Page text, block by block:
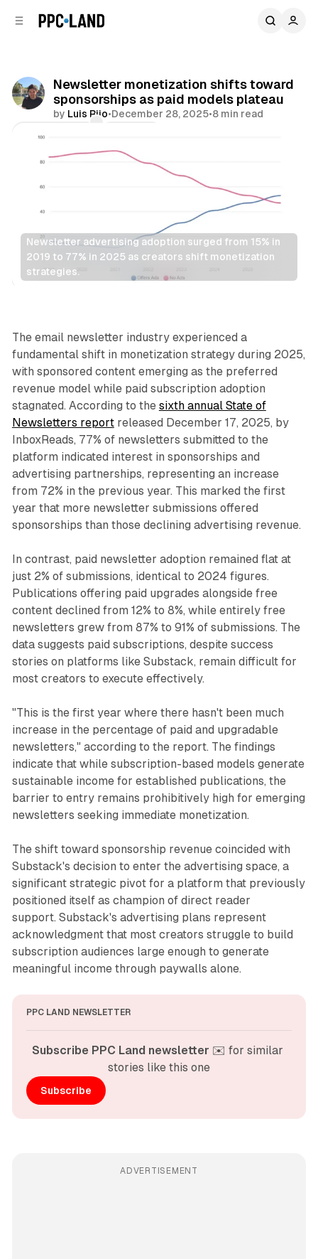
Newsletter monetization shifts toward
sponsorships as paid models plateau
by Luis Rijo•December 28, 2025•8 min read
Comments
Newsletter advertising adoption surged from 15% in
2019 to 77% in 2025 as creators shift monetization
strategies.
Display
The email newsletter industry experienced a
fundamental shift in monetization strategy during 2025,
with sponsored content emerging as the preferred
revenue model while paid subscription adoption
stagnated. According to the sixth annual State of
Newsletters reportreleased December 17, 2025, by
InboxReads, 77% of newsletters submitted to the
platform indicated interest in sponsorships and
advertising partnerships, representing an increase
from 72% in the previous year. This marked the first
year that more newsletter submissions offered
sponsorships than those declining advertising revenue.
In contrast, paid newsletter adoption remained flat at
just 2% of submissions, identical to 2024 figures.
Publications offering paid upgrades alongside free
content declined from 12% to 8%, while entirely free
newsletters grew from 87% to 91% of submissions. The
data suggests paid subscriptions, despite success
stories on platforms like Substack, remain difficult for
most creators to execute effectively.
"This is the first year where there hasn't been much
increase in the percentage of paid and upgradable
newsletters," according to the report. The findings
indicate that while subscription-based models generate
sustainable income for established publications, the
barrier to entry remains prohibitively high for emerging
newsletters seeking immediate monetization.
The shift toward sponsorship revenue coincided with
Substack's decision to enter the advertising space, a
significant strategic pivot for a platform that previously
positioned itself as champion of direct reader
support. Substack's advertising plans represent
acknowledgment that most creators struggle to build
subscription audiences large enough to generate
meaningful income through paywalls alone.
PPC LAND NEWSLETTER
Subscribe PPC Land newsletter ✉️ for similar
stories like this one
Subscribe
ADVERTISEMENT